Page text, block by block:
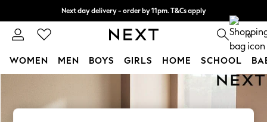
Next day delivery - order by 11pm. T&Cs apply
Split the cost with pay in 3. Find out more 0
WOMEN MEN BOYS GIRLS HOME SCHOOL
New In & Trending